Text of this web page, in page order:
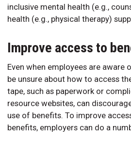
inclusive mental health (e.g.,
health (e.g., physical therapy)
Improve access to
Even when employees are aware
be unsure about how to access
tape, such as paperwork or
resource websites, can
use of benefits. To improve
benefits, employers can do a